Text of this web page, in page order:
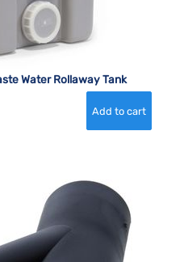
Water Rollaway Tank